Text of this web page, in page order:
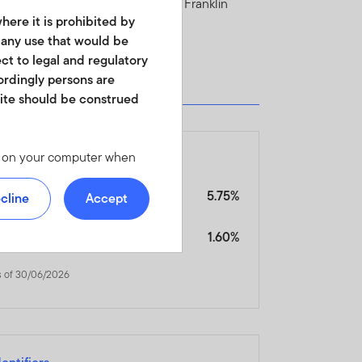
in the current prospectus of Franklin
Charges, Expenses & Fees
Charge
of 30/06/2026
5.75%
of 30/06/2026
1.60%
it is prohibited by
use that would be
to legal and regulatory
persons are
should be construed
your computer when
offer at
identity or your
For instructions on
any form. It should
permitted. No shares
or in any other
or units.
Accept